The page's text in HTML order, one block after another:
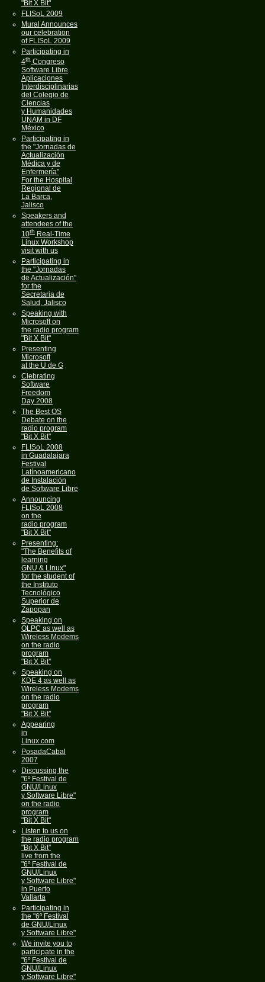
"Bit X Bit"
FLISoL 2009
Mural Announces
our celebration
of FLISoL 2009
Participating in
4th Congreso
Software Libre
Aplicaciones
Interdisciplinarias
del Colegio de
Ciencias
y Humanidades
UNAM in DF
México
Participating in
the "Jornadas de
Actualización
Médica y de
Enfermería"
For the Hospital
Regional de
La Barca,
Jalisco
Speakers and
attendees of the
10th Real-Time
Linux Workshop
visit with us
Participating in
the "Jornadas
de Actualización"
for the
Secretaria de
Salud, Jalisco
Speaking with
Microsoft on
the radio program
"Bit X Bit"
Presenting
Microsoft
at the U de G
Clebrating
Software
Freedom
Day 2008
The Best OS
Debate on the
radio program
"Bit X Bit"
FLISoL 2008
in Guadalajara
Festival
Latínoamericano
de Instalación
de Software Libre
Announcing
FLISoL 2008
on the
radio program
"Bit X Bit"
Presenting:
"The Benefits of
learning
GNU & Linux"
for the student of
the Instituto
Tecnológico
Superior de
Zapopan
Speaking on
OLPC as well as
Wireless Modems
on the radio
program
"Bit X Bit"
Speaking on
KDE 4 as well as
Wireless Modems
on the radio
program
"Bit X Bit"
Appearing
in
Linux.com
PosadaCabal
2007
Discussing the
"6º Festival de
GNU/Linux
y Software Libre"
on the radio
program
"Bit X Bit"
Listen to us on
the radio program
"Bit X Bit"
live from the
"6º Festival de
GNU/Linux
y Software Libre"
in Puerto
Vallarta
Participating in
the "6º Festival
de GNU/Linux
y Software Libre"
We invite you to
participate in the
"6º Festival de
GNU/Linux
y Software Libre"